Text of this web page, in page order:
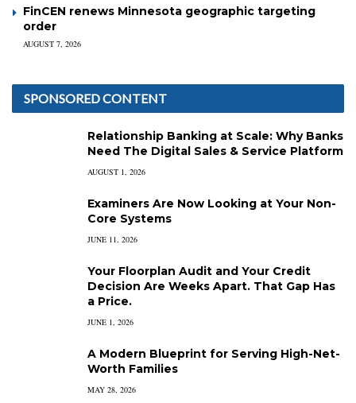
FinCEN renews Minnesota geographic targeting
order
AUGUST 7, 2026
SPONSORED CONTENT
Relationship Banking at Scale: Why Banks
Need The Digital Sales & Service Platform
AUGUST 1, 2026
Examiners Are Now Looking at Your Non-
Core Systems
JUNE 11, 2026
Your Floorplan Audit and Your Credit
Decision Are Weeks Apart. That Gap Has
a Price.
JUNE 1, 2026
A Modern Blueprint for Serving High-Net-
Worth Families
MAY 28, 2026